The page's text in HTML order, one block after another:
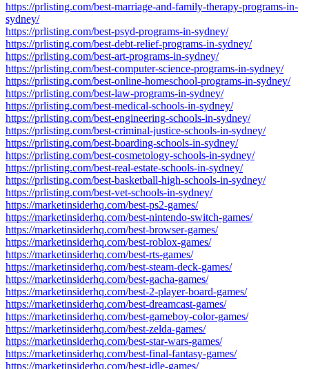
https://prlisting.com/best-marriage-and-family-therapy-programs-in-
sydney/
https://prlisting.com/best-psyd-programs-in-sydney/
https://prlisting.com/best-debt-relief-programs-in-sydney/
https://prlisting.com/best-art-programs-in-sydney/
https://prlisting.com/best-computer-science-programs-in-sydney/
https://prlisting.com/best-online-homeschool-programs-in-sydney/
https://prlisting.com/best-law-programs-in-sydney/
https://prlisting.com/best-medical-schools-in-sydney/
https://prlisting.com/best-engineering-schools-in-sydney/
https://prlisting.com/best-criminal-justice-schools-in-sydney/
https://prlisting.com/best-boarding-schools-in-sydney/
https://prlisting.com/best-cosmetology-schools-in-sydney/
https://prlisting.com/best-real-estate-schools-in-sydney/
https://prlisting.com/best-basketball-high-schools-in-sydney/
https://prlisting.com/best-vet-schools-in-sydney/
https://marketinsiderhq.com/best-ps2-games/
https://marketinsiderhq.com/best-nintendo-switch-games/
https://marketinsiderhq.com/best-browser-games/
https://marketinsiderhq.com/best-roblox-games/
https://marketinsiderhq.com/best-rts-games/
https://marketinsiderhq.com/best-steam-deck-games/
https://marketinsiderhq.com/best-gacha-games/
https://marketinsiderhq.com/best-2-player-board-games/
https://marketinsiderhq.com/best-dreamcast-games/
https://marketinsiderhq.com/best-gameboy-color-games/
https://marketinsiderhq.com/best-zelda-games/
https://marketinsiderhq.com/best-star-wars-games/
https://marketinsiderhq.com/best-final-fantasy-games/
https://marketinsiderhq.com/best-idle-games/